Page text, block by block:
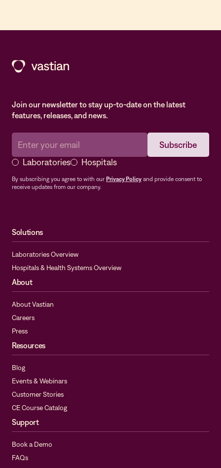
Join our newsletter to stay up-to-date on the latest
features, releases, and news.
Laboratories Hospitals
By subscribing you agree to with our Privacy Policy and provide consent to
receive updates from our company.
Solutions
Laboratories Overview
Hospitals & Health Systems Overview
About
About Vastian
Careers
Press
Resources
Blog
Events & Webinars
Customer Stories
CE Course Catalog
Support
Book a Demo
FAQs